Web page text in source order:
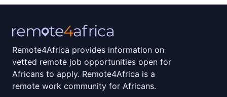
Remote4Africa provides information on
vetted remote job opportunities open for
Africans to apply. Remote4Africa is a
remote work community for Africans.